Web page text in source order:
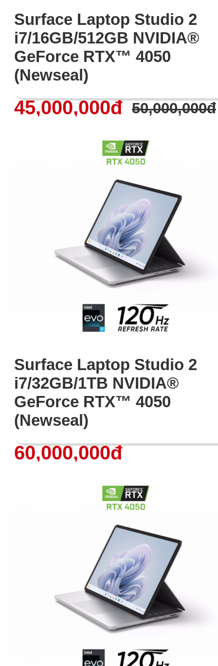
Surface Laptop Studio 2
i7/16GB/512GB NVIDIA®
GeForce RTX™ 4050
(Newseal)
45,000,000đ 50,000,000đ
Surface Laptop Studio 2
i7/32GB/1TB NVIDIA®
GeForce RTX™ 4050
(Newseal)
60,000,000đ